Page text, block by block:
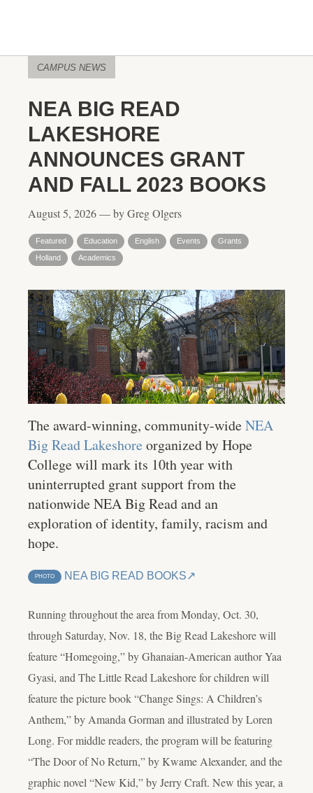
CAMPUS NEWS
NEA BIG READ
LAKESHORE
ANNOUNCES GRANT
AND FALL 2023 BOOKS
August 5, 2026 — by Greg Olgers
Featured Education English Events
Grants
Holland
Academics
The award-winning, community-wideNEA
Big Read Lakeshore organized by Hope
College will mark its 10th year with
uninterrupted grant support from the
nationwide NEA Big Read and an
exploration of identity, family, racism and
hope.
PHOTO NEA BIG READ BOOKS
Running throughout the area from Monday, Oct. 30,
through Saturday, Nov. 18, the Big Read Lakeshore will
feature “Homegoing,” by Ghanaian-American author Yaa
Gyasi, and The Little Read Lakeshore for children will
feature the picture book “Change Sings: A Children’s
Anthem,” by Amanda Gorman and illustrated by Loren
Long. For middle readers, the program will be featuring
“The Door of No Return,” by Kwame Alexander, and the
graphic novel “New Kid,” by Jerry Craft. New this year, a